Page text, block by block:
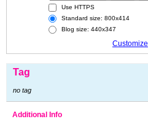
Use HTTPS
Standard size: 800x414
Blog size: 440x347
Customize
Tag
no tag
Additional Info